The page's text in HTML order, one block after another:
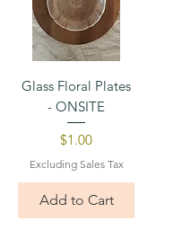
Glass Floral Plates
- ONSITE
Price
$1.00
Excluding Sales Tax
Add to Cart